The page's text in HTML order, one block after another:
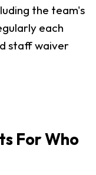
the team's
each
staff waiver
For Who